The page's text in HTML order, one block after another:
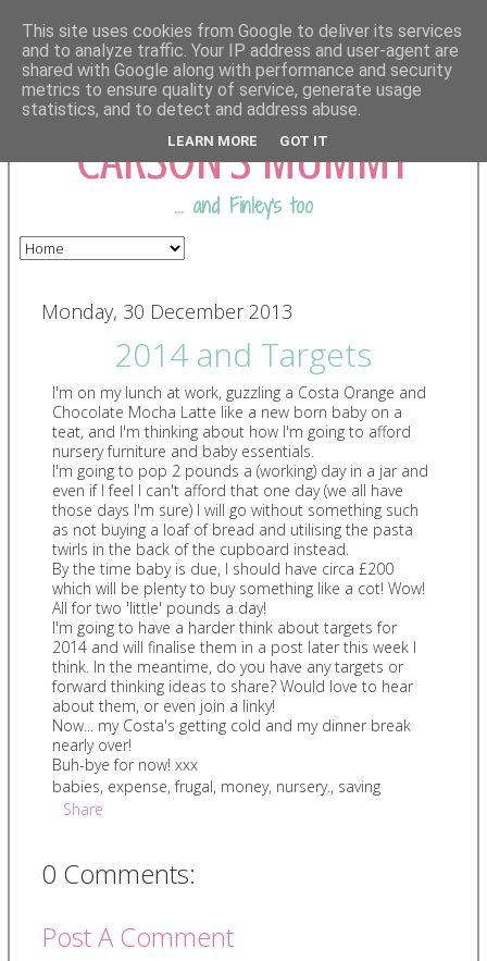
COMING FROM
CARSON'S MUMMY
... and Finley's too
Monday, 30 December 2013
2014 and Targets
I'm on my lunch at work, guzzling a Costa Orange and
Chocolate Mocha Latte like a new born baby on a
teat, and I'm thinking about how I'm going to afford
nursery furniture and baby essentials.
I'm going to pop 2 pounds a (working) day in a jar and
even if I feel I can't afford that one day (we all have
those days I'm sure) I will go without something such
as not buying a loaf of bread and utilising the pasta
twirls in the back of the cupboard instead.
By the time baby is due, I should have circa £200
which will be plenty to buy something like a cot! Wow!
All for two 'little' pounds a day!
I'm going to have a harder think about targets for
2014 and will finalise them in a post later this week I
think. In the meantime, do you have any targets or
forward thinking ideas to share? Would love to hear
about them, or even join a linky!
Now... my Costa's getting cold and my dinner break
nearly over!
Buh-bye for now! xxx
babies, expense,frugal, money, nursery., saving
Share
0 Comments:
Post A Comment
This site uses cookies from Google to deliver its services
and to analyze traffic. Your IP address and user-agent are
shared with Google along with performance and security
metrics to ensure quality of service, generate usage
statistics, and to detect and address abuse.
LEARN MORE GOT IT